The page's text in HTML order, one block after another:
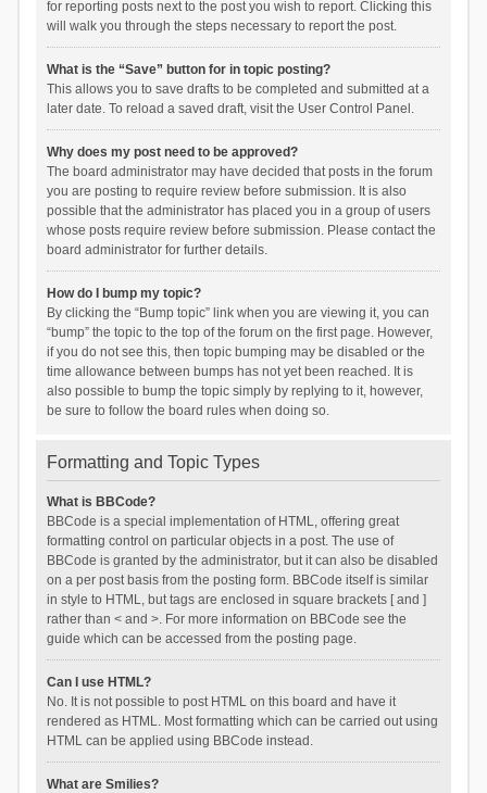
for reporting posts next to the post you wish to report. Clicking this
will walk you through the steps necessary to report the post.
What is the “Save” button for in topic posting?
This allows you to save drafts to be completed and submitted at a
later date. To reload a saved draft, visit the User Control Panel.
Why does my post need to be approved?
The board administrator may have decided that posts in the forum
you are posting to require review before submission. It is also
possible that the administrator has placed you in a group of users
whose posts require review before submission. Please contact the
board administrator for further details.
How do I bump my topic?
By clicking the “Bump topic” link when you are viewing it, you can
“bump” the topic to the top of the forum on the first page. However,
if you do not see this, then topic bumping may be disabled or the
time allowance between bumps has not yet been reached. It is
also possible to bump the topic simply by replying to it, however,
be sure to follow the board rules when doing so.
Formatting and Topic Types
What is BBCode?
BBCode is a special implementation of HTML, offering great
formatting control on particular objects in a post. The use of
BBCode is granted by the administrator, but it can also be disabled
on a per post basis from the posting form. BBCode itself is similar
in style to HTML, but tags are enclosed in square brackets [ and ]
rather than < and >. For more information on BBCode see the
guide which can be accessed from the posting page.
Can I use HTML?
No. It is not possible to post HTML on this board and have it
rendered as HTML. Most formatting which can be carried out using
HTML can be applied using BBCode instead.
What are Smilies?